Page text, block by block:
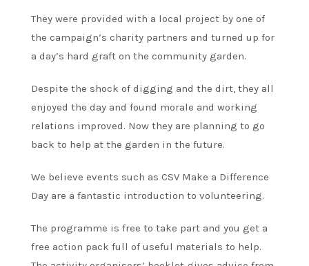
They were provided with a local project by one of
the campaign’s charity partners and turned up for
a day’s hard graft on the community garden.
Despite the shock of digging and the dirt, they all
enjoyed the day and found morale and working
relations improved. Now they are planning to go
back to help at the garden in the future.
We believe events such as CSV Make a Difference
Day are a fantastic introduction to volunteering.
The programme is free to take part and you get a
free action pack full of useful materials to help.